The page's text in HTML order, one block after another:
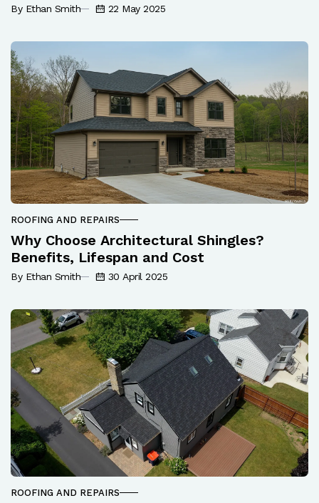
By Ethan Smith 22 May 2025
ROOFING AND REPAIRS
Why Choose Architectural Shingles?
Benefits, Lifespan and Cost
By Ethan Smith 30 April 2025
ROOFING AND REPAIRS